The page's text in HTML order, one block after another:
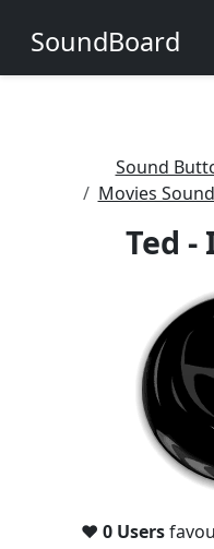
SoundBoard
Sound
Movies
Ted -
❤️ 0 Users